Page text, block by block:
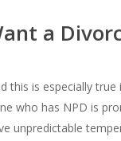
a
this is especially
who has NPD is
unpredictable